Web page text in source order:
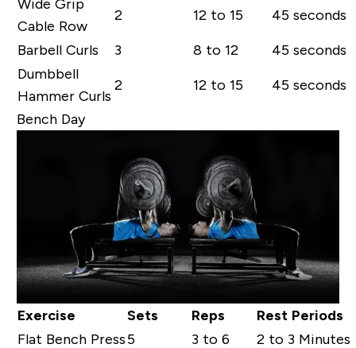
Wide Grip
Cable Row
2 12 to 15 45 seconds
Barbell Curls 3 8 to 12
45 seconds
Dumbbell
Hammer Curls
2 12 to 15 45 seconds
Bench Day
Exercise Sets Reps
Rest Periods
Flat Bench Press 5 3 to 6
2 to 3 Minutes